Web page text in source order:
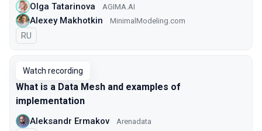
Olga Tatarinova AGIMA.AI
Alexey Makhotkin MinimalModeling.com
In Russian
RU
Watch recording
What is a Data Mesh and examples of
implementation
Aleksandr Ermakov Arenadata